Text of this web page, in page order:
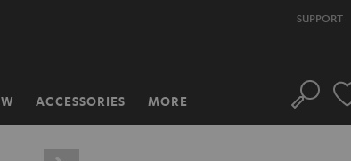
SUPPORT
ACCESSORIES MORE Search